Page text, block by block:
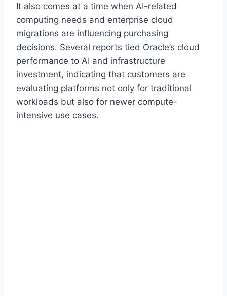
It also comes at a time when AI-related
computing needs and enterprise cloud
migrations are influencing purchasing
decisions. Several reports tied Oracle’s cloud
performance to AI and infrastructure
investment, indicating that customers are
evaluating platforms not only for traditional
workloads but also for newer compute-
intensive use cases.